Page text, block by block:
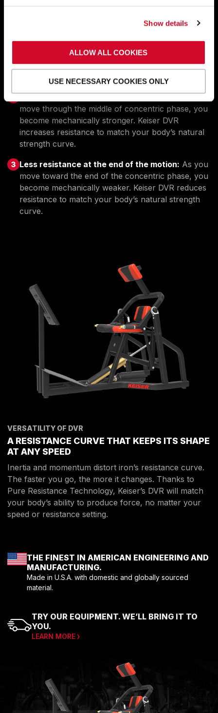
Show details
ALLOW ALL COOKIES
USE NECESSARY COOKIES ONLY
We’ve programmed theideal resistance curve for a
into the A400 Lower Back.
Less resistance where you’re weakest: On a
lower back machine, you’re stronger in the middle
of the concentric phase. Keiser’s DVR optimizes
your starting resistance with lower resistance.
move through the middle of concentric phase, you
become mechanically stronger. Keiser DVR
increases resistance to match your body’s natural
strength curve.
Less resistance at the end of the motion: As you
move toward the end of the concentric phase, you
become mechanically weaker. Keiser DVR reduces
resistance to match your body’s natural strength
curve.
VERSATILITY OF DVR
A RESISTANCE CURVE THAT KEEPS ITS SHAPE
AT ANY SPEED
Inertia and momentum distort iron’s resistance curve.
The faster you go, the more it changes. Thanks to
Pure Resistance Technology, Keiser’s DVR will match
your body’s ability to produce force, no matter your
speed or resistance setting.
THE FINEST IN AMERICAN ENGINEERING AND
MANUFACTURING.
Made in U.S.A. with domestic and globally sourced
material.
TRY OUR EQUIPMENT. WE’LL BRING IT TO
YOU.
LEARN MORE